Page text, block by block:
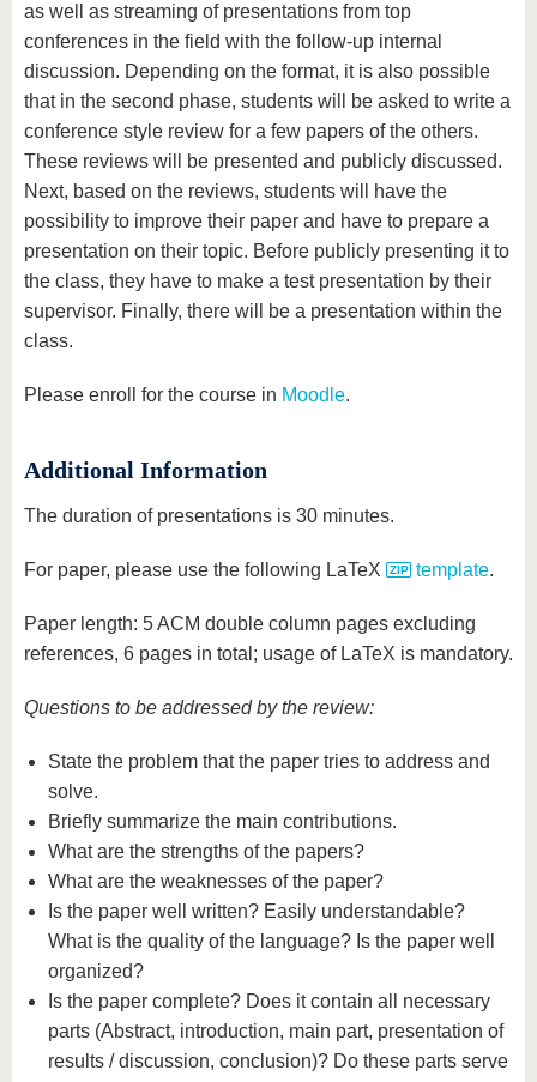
as well as streaming of presentations from top
conferences in the field with the follow-up internal
discussion. Depending on the format, it is also possible
that in the second phase, students will be asked to write a
conference style review for a few papers of the others.
These reviews will be presented and publicly discussed.
Next, based on the reviews, students will have the
possibility to improve their paper and have to prepare a
presentation on their topic. Before publicly presenting it to
the class, they have to make a test presentation by their
supervisor. Finally, there will be a presentation within the
class.
Please enroll for the course in Moodle.
Additional Information
The duration of presentations is 30 minutes.
For paper, please use the following LaTeX template.
Paper length: 5 ACM double column pages excluding
references, 6 pages in total; usage of LaTeX is mandatory.
Questions to be addressed by the review:
State the problem that the paper tries to address and
solve.
Briefly summarize the main contributions.
What are the strengths of the papers?
What are the weaknesses of the paper?
Is the paper well written? Easily understandable?
What is the quality of the language? Is the paper well
organized?
Is the paper complete? Does it contain all necessary
parts (Abstract, introduction, main part, presentation of
results / discussion, conclusion)? Do these parts serve